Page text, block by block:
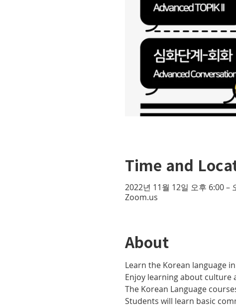
Time and
2022년 11월 12일 오후 6:00 –
Zoom.us
About
Learn the Korean language
Enjoy learning about culture
The Korean Language
Students will learn basic